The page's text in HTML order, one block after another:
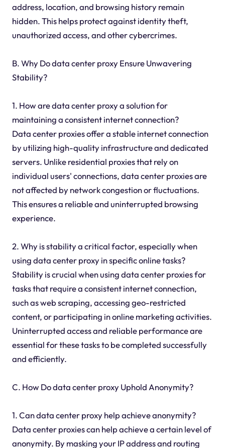
address, location, and browsing history remain
hidden. This helps protect against identity theft,
unauthorized access, and other cybercrimes.
B. Why Do data center proxy Ensure Unwavering
Stability?
1. How are data center proxy a solution for
maintaining a consistent internet connection?
Data center proxies offer a stable internet connection
by utilizing high-quality infrastructure and dedicated
servers. Unlike residential proxies that rely on
individual users' connections, data center proxies are
not affected by network congestion or fluctuations.
This ensures a reliable and uninterrupted browsing
experience.
2. Why is stability a critical factor, especially when
using data center proxy in specific online tasks?
Stability is crucial when using data center proxies for
tasks that require a consistent internet connection,
such as web scraping, accessing geo-restricted
content, or participating in online marketing activities.
Uninterrupted access and reliable performance are
essential for these tasks to be completed successfully
and efficiently.
C. How Do data center proxy Uphold Anonymity?
1. Can data center proxy help achieve anonymity?
Data center proxies can help achieve a certain level of
anonymity. By masking your IP address and routing